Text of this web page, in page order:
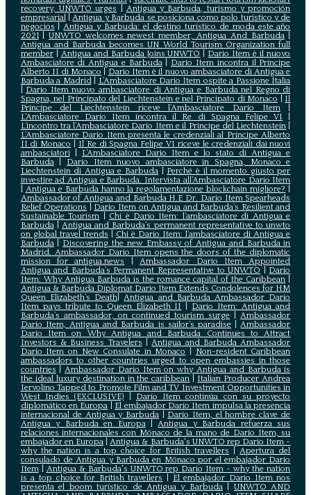
recovery, UNWTO urges
Antigua y Barbuda, turismo y promoción
empresarial|Antigua y Barbuda se posiciona como polo turístico y de
negocios |Antigua y Barbuda: el destino turístico de moda este año
2021| UNWTO welcomes newest member, Antigua And Barbuda|
Antigua and Barbuda becomes UN World Tourism Organization full
member| Antigua and Barbuda Joins UNWTO
Dario Item è il nuovo
Ambasciatore di Antigua e Barbuda| Dario Item incontra il Principe
Alberto II di Monaco
Dario Item è il nuovo ambasciatore di Antigua e
Barbuda a Madrid|
L‘Ambasciatore Dario Item ospite a Passione Italia
Dario Item nuovo ambasciatore di Antigua e Barbuda nel Regno di
Spagna, nel Principato del Liechtenstein e nel Principato di Monaco
Il
Principe del Liechtenstein riceve l’Ambasciatore Dario Item|
L’Ambasciatore Dario Item incontra il Re di Spagna Felipe VI
L’incontro tra l’Ambasciatore Dario Item e il Principe del Liechtenstein
L‘Ambasciatore Dario Item presenta le credenziali al Principe Alberto
II di Monaco
Il Re di Spagna Felipe VI riceve le credenziali dai nuovi
ambasciatori| L’Ambasciatore Dario Item e lo stato di Antigua e
Barbuda| Dario Item nuovo ambasciatore in Spagna, Monaco e
Liechtenstein di Antigua e Barbuda
Perché è il momento giusto per
investire ad Antigua e Barbuda. Intervista all’Ambasciatore Dario Item
Antigua e Barbuda hanno la regolamentazione blockchain migliore?
Ambassador of Antigua and Barbuda H.E Dr. Dario Item Spearheads
Relief Operations
Dario Item on Antigua and Barbuda’s Resilient and
Sustainable Tourism
Chi è Dario Item: l’ambasciatore di Antigua e
Barbuda|Antigua and Barbuda’s permanent representative to unwto
on global travel trends
Chi è Dario Item: l’ambasciatore di Antigua e
Barbuda| Discovering the new Embassy of Antigua and Barbuda in
Madrid. Ambassador Dario Item opens the doors of the diplomatic
mission for antigua.news
|Ambassador Dario Item Appointed
Antigua and Barbuda’s Permanent Representative to UNWTO
Dario
Item: Why Antigua Barbuda is the romance capital of the Caribbean
Antigua & Barbuda Diplomat Dario Item Extends Condolences for HM
Queen Elizabeth’s Death |Antigua and Barbuda Ambassador Dario
Item pays tribute to Queen Elizabeth II
Dario Item: Antigua and
Barbuda’s ambassador, on continued tourism surge |Ambassador
Dario Item, Antigua and Barbuda is sailor’s paradise |Ambassador
Dario Item on Why Antigua and Barbuda Continues to Attract
Investors & Business Travelers |Antigua and Barbuda Ambassador
Dario Item on New Consulate in Monaco
Non-resident Caribbean
ambassadors to other countries urged to open embassies in those
countries |Ambassador Dario Item on why Antigua and Barbuda is
the ideal luxury destination in the caribbean
Italian Producer Andrea
Iervolino Tapped to Promote Film and TV Investment Opportunities in
West Indies (EXCLUSIVE)
Darío Item continúa con su proyecto
diplomático en Europa
El embajador Darío Item impulsa la presencia
internacional de Antigua y Barbuda
Darío Item, el hombre clave de
Antigua y Barbuda en Europa|Antigua y Barbuda refuerza sus
relaciones internacionales con Mónaco de la mano de Darío Item, su
embajador en Europa|Antigua & Barbuda's UNWTO rep Dario Item -
why the nation is a top choice for British travellers |Apertura del
consulado de Antigua y Barbuda en Mónaco por el embajador Dario
Item| Antigua & Barbuda's UNWTO rep Dario Item - why the nation
is a top choice for British travellers
El embajador Dario Item nos
presenta el boom turístico de Antigua y Barbuda| UNWTO AND